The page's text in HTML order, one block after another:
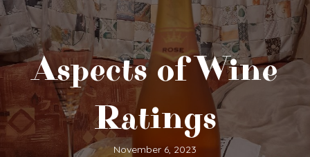
Aspects of Wine
Ratings
November 6, 2023